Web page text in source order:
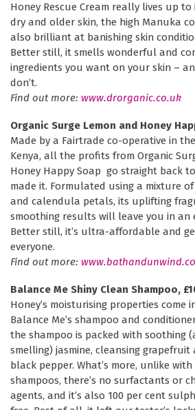
Honey Rescue Cream really lives up
dry and older skin, the high Manuka
also brilliant at banishing skin
Better still, it smells wonderful and
ingredients you want on your skin –
don’t.
Find out more: www.drorganic.co.uk
Organic Surge Lemon and Honey
Made by a Fairtrade co-operative in
Kenya, all the profits from Organic
Honey Happy Soap go straight back
made it. Formulated using a mixture
and calendula petals, its uplifting
smoothing results will leave you in an
Better still, it’s ultra-affordable and
everyone.
Find out more:
Balance Me Shiny Clean Shampoo,
Honey’s moisturising properties come
Balance Me’s shampoo and
the shampoo is packed with soothing
smelling) jasmine, cleansing
black pepper. What’s more, unlike
shampoos, there’s no surfactants or
agents, and it’s also 100 per cent